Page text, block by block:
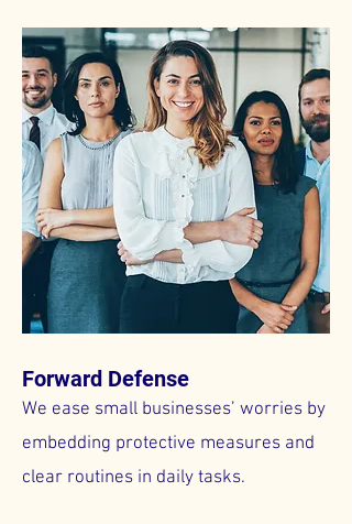
Forward Defense
We ease small businesses’ worries by
embedding protective measures and
clear routines in daily tasks.